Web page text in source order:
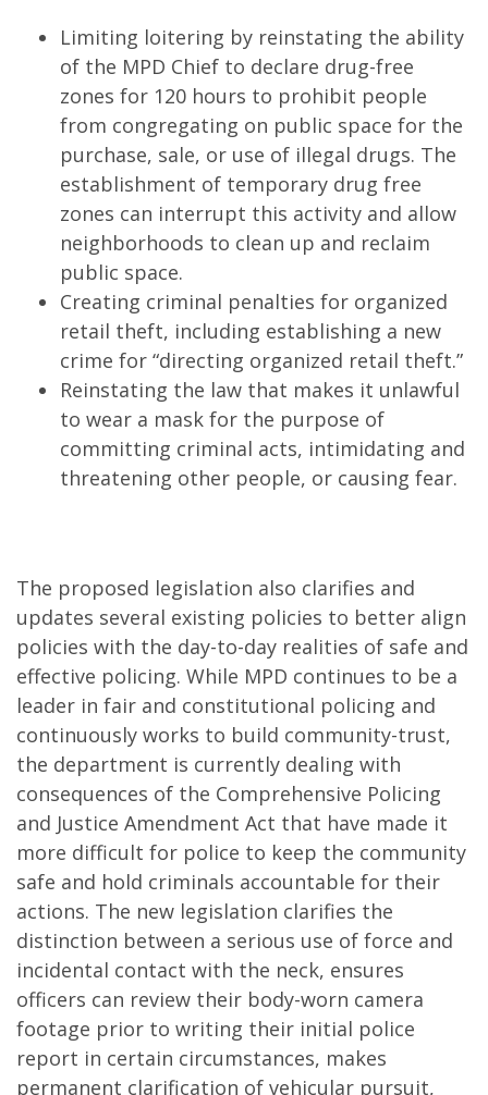
Limiting loitering by reinstating the ability
of the MPD Chief to declare drug-free
zones for 120 hours to prohibit people
from congregating on public space for the
purchase, sale, or use of illegal drugs. The
establishment of temporary drug free
zones can interrupt this activity and allow
neighborhoods to clean up and reclaim
public space.
Creating criminal penalties for organized
retail theft, including establishing a new
crime for “directing organized retail theft.”
Reinstating the law that makes it unlawful
to wear a mask for the purpose of
committing criminal acts, intimidating and
threatening other people, or causing fear.
The proposed legislation also clarifies and
updates several existing policies to better align
policies with the day-to-day realities of safe and
effective policing. While MPD continues to be a
leader in fair and constitutional policing and
continuously works to build community-trust,
the department is currently dealing with
consequences of the Comprehensive Policing
and Justice Amendment Act that have made it
more difficult for police to keep the community
safe and hold criminals accountable for their
actions. The new legislation clarifies the
distinction between a serious use of force and
incidental contact with the neck, ensures
officers can review their body-worn camera
footage prior to writing their initial police
report in certain circumstances, makes
permanent clarification of vehicular pursuit,